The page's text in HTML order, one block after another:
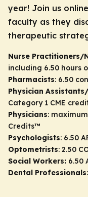
year! Join us
faculty as they
therapeutic
Nurse Practitioners/
including 6.50 hours
Pharmacists: 6.50
Physician
Category 1 CME
Physicians:
Credits™
Psychologists: 6.50
Optometrists: 2.50
Social Workers: 6.50
Dental Professionals